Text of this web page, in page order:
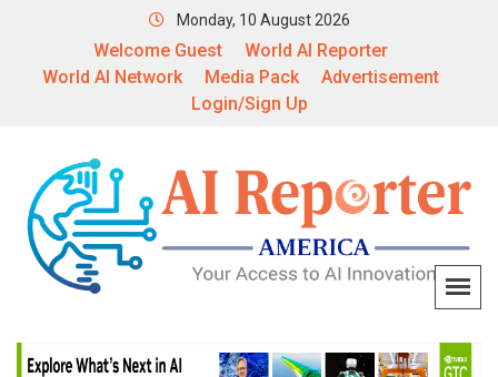
Monday, 10 August 2026
Welcome Guest
World AI Reporter
World AI Network
Media Pack
Advertisement
Login/Sign Up